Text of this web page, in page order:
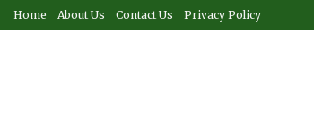
Home About Us Contact Us Privacy Policy